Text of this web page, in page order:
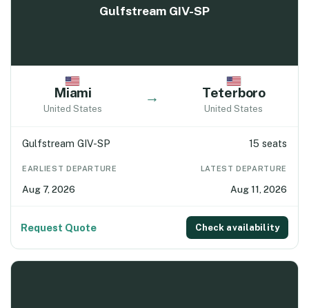
Gulfstream GIV-SP
Miami
United States
→ Teterboro
United States
Gulfstream GIV-SP 15 seats
EARLIEST DEPARTURE
Aug 7, 2026
LATEST DEPARTURE
Aug 11, 2026
Request Quote Check availability